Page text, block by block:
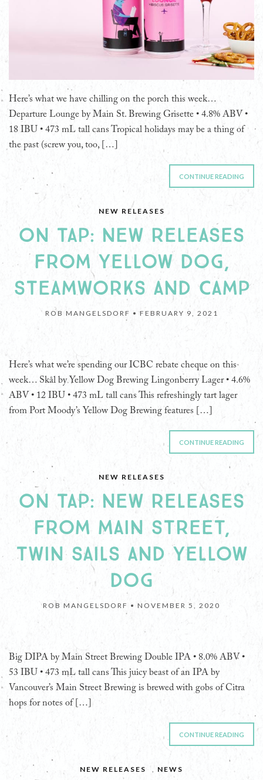
Here’s what we have chilling on the porch this week…
Departure Lounge by Main St. Brewing Grisette • 4.8% ABV •
18 IBU • 473 mL tall cans Tropical holidays may be a thing of
the past (screw you, too, […]
CONTINUE READING
NEW RELEASES
ON TAP: NEW RELEASES
FROM YELLOW DOG,
STEAMWORKS AND CAMP
ROB MANGELSDORF •FEBRUARY 9, 2021
Here’s what we’re spending our ICBC rebate cheque on this
week… Skål by Yellow Dog Brewing Lingonberry Lager • 4.6%
ABV • 12 IBU • 473 mL tall cans This refreshingly tart lager
from Port Moody’s Yellow Dog Brewing features […]
CONTINUE READING
NEW RELEASES
ON TAP: NEW RELEASES
FROM MAIN STREET,
TWIN SAILS AND YELLOW
DOG
ROB MANGELSDORF • NOVEMBER 5, 2020
Big DIPA by Main Street Brewing Double IPA • 8.0% ABV •
53 IBU • 473 mL tall cans This juicy beast of an IPA by
Vancouver’s Main Street Brewing is brewed with gobs of Citra
hops for notes of […]
CONTINUE READING
NEW RELEASES , NEWS